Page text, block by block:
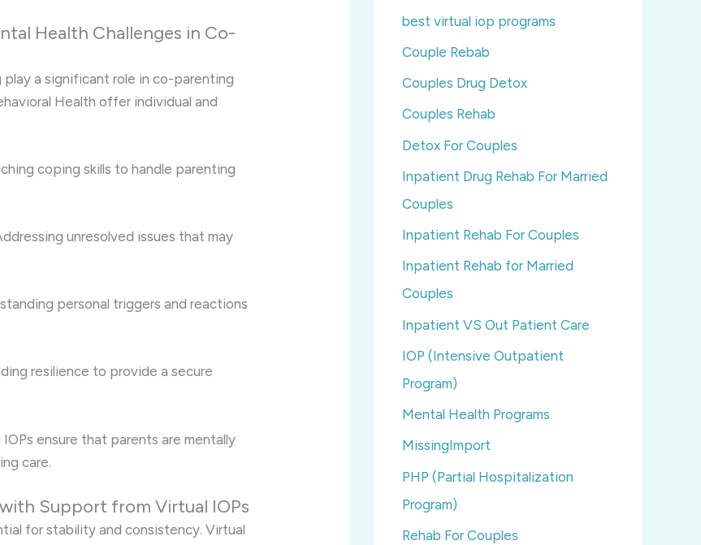
Health Challenges in Co-
a significant role in co-parenting
Health offer individual and
coping skills to handle parenting
unresolved issues that may
personal triggers and reactions
resilience to provide a secure
ensure that parents are mentally
care.
Support from Virtual IOPs
for stability and consistency. Virtual
best virtual iop programs
Couple Rebab
Couples Drug Detox
Couples Rehab
Detox For Couples
Inpatient Drug Rehab For Married
Couples
Inpatient Rehab For Couples
Inpatient Rehab for Married
Couples
Inpatient VS Out Patient Care
IOP (Intensive Outpatient
Program)
Mental Health Programs
MissingImport
PHP (Partial Hospitalization
Program)
Rehab For Couples